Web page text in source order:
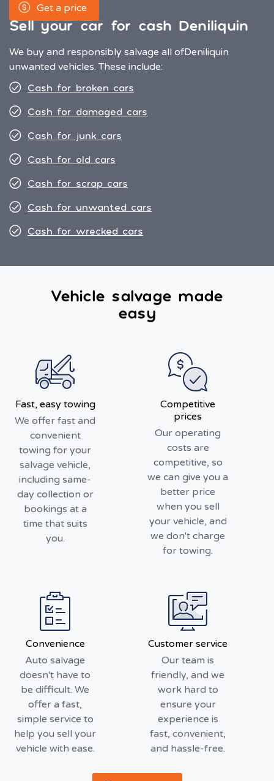
Get a price
Sell your car for cash Deniliquin
We buy and responsibly salvage all ofDeniliquin
unwanted vehicles. These include:
Cash for broken cars
Cash for damaged cars
Cash for junk cars
Cash for old cars
Cash for scrap cars
Cash for unwanted cars
Cash for wrecked cars
Vehicle salvage made
easy
Fast, easy towing
We offer fast and
convenient
towing for your
salvage vehicle,
including same-
day collection or
bookings at a
time that suits
you.
Competitive
prices
Our operating
costs are
competitive, so
we can give you a
better price
when you sell
your vehicle, and
we don't charge
for towing.
Convenience
Auto salvage
doesn't have to
be difficult. We
offer a fast,
simple service to
help you sell your
vehicle with ease.
Customer service
Our team is
friendly, and we
work hard to
ensure your
experience is
fast, convenient,
and hassle-free.